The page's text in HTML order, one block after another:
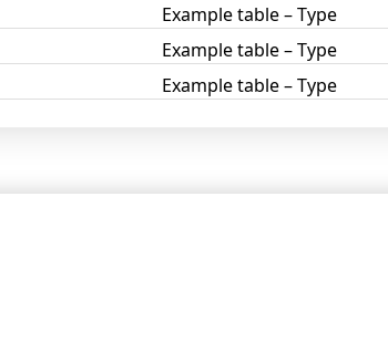
Example table – Type
Example table – Type
Example table – Type